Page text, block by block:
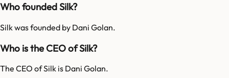
Who founded Silk?
Silk was founded by Dani Golan.
Who is the CEO of Silk?
The CEO of Silk is Dani Golan.